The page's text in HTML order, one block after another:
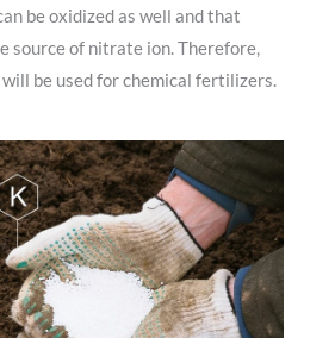
be oxidized as well and that
source of nitrate ion. Therefore,
be used for chemical fertilizers.